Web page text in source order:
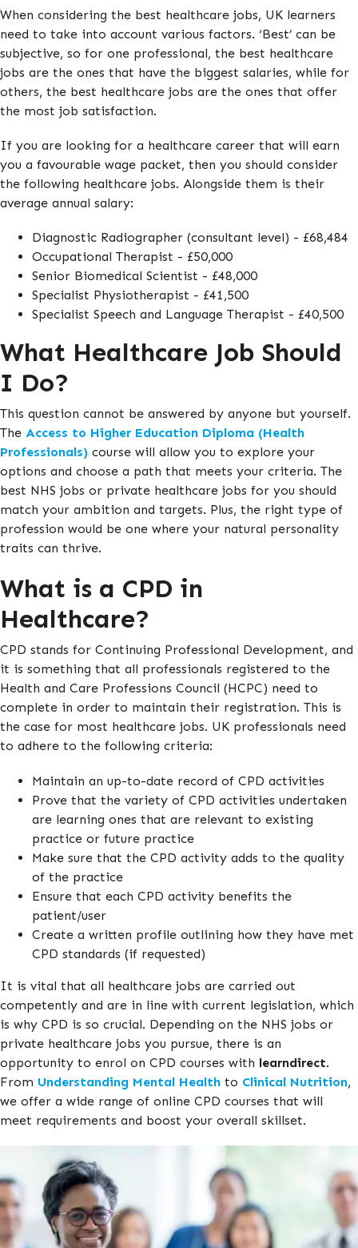
When considering the best healthcare jobs, UK learners
need to take into account various factors. ‘Best’ can be
subjective, so for one professional, the best healthcare
jobs are the ones that have the biggest salaries, while for
others, the best healthcare jobs are the ones that offer
the most job satisfaction.
If you are looking for a healthcare career that will earn
you a favourable wage packet, then you should consider
the following healthcare jobs. Alongside them is their
average annual salary:
Diagnostic Radiographer (consultant level) - £68,484
Occupational Therapist - £50,000
Senior Biomedical Scientist - £48,000
Specialist Physiotherapist - £41,500
Specialist Speech and Language Therapist - £40,500
What Healthcare Job Should
I Do?
This question cannot be answered by anyone but yourself.
The Access to Higher Education Diploma (Health
Professionals) course will allow you to explore your
options and choose a path that meets your criteria. The
best NHS jobs or private healthcare jobs for you should
match your ambition and targets. Plus, the right type of
profession would be one where your natural personality
traits can thrive.
What is a CPD in
Healthcare?
CPD stands for Continuing Professional Development, and
it is something that all professionals registered to the
Health and Care Professions Council (HCPC) need to
complete in order to maintain their registration. This is
the case for most healthcare jobs. UK professionals need
to adhere to the following criteria:
Maintain an up-to-date record of CPD activities
Prove that the variety of CPD activities undertaken
are learning ones that are relevant to existing
practice or future practice
Make sure that the CPD activity adds to the quality
of the practice
Ensure that each CPD activity benefits the
patient/user
Create a written profile outlining how they have met
CPD standards (if requested)
It is vital that all healthcare jobs are carried out
competently and are in line with current legislation, which
is why CPD is so crucial. Depending on the NHS jobs or
private healthcare jobs you pursue, there is an
opportunity to enrol on CPD courses with learndirect.
From Understanding Mental Health to Clinical Nutrition,
we offer a wide range of online CPD courses that will
meet requirements and boost your overall skillset.